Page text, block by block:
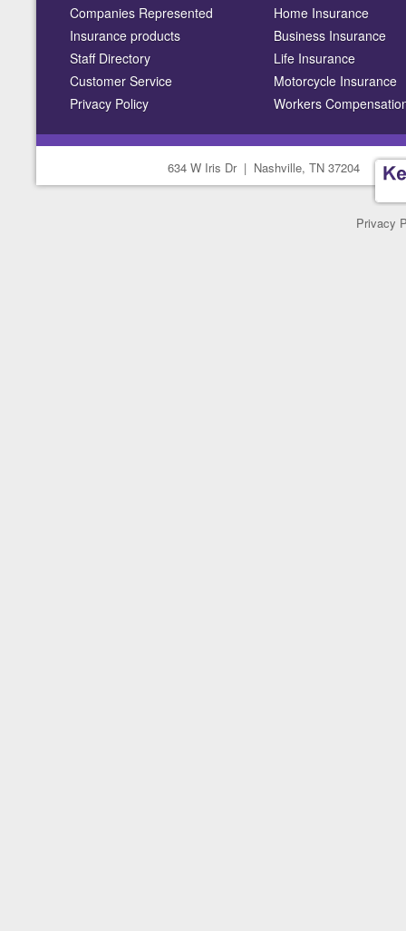
Companies Represented
Insurance products
Staff Directory
Customer Service
Privacy Policy
Home Insurance
Business Insurance
Life Insurance
Motorcycle Insurance
Workers
634 W Iris Dr| Nashville, TN 37204
Privacy